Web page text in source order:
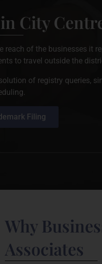
City
of the businesses it
to travel outside the
of registry queries,
Filing
Why
Associates